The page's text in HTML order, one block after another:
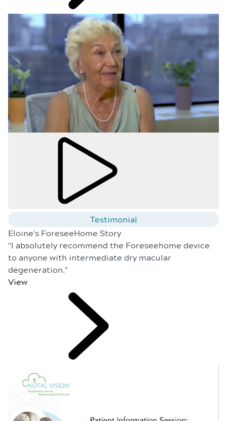
Testimonial
Eloine's ForeseeHome Story
"I absolutely recommend the Foreseehome device
to anyone with intermediate dry macular
degeneration."
View